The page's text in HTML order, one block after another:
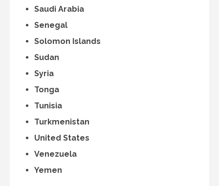
Saudi Arabia
Senegal
Solomon Islands
Sudan
Syria
Tonga
Tunisia
Turkmenistan
United States
Venezuela
Yemen